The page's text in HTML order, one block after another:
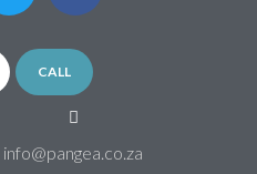
CALL
info@pangea.co.za